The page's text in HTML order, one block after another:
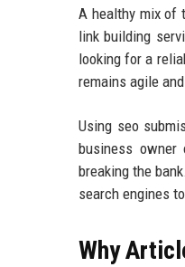
A healthy mix of
link building
looking for a
remains agile
Using seo
business owner
breaking the
search engines
Why